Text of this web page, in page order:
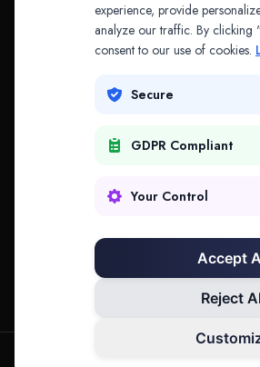
Contact
experience, provide
analyze our traffic. By clicking
consent to our use of cookies.
Secure
GDPR Compliant
Your Control
Accept
Reject